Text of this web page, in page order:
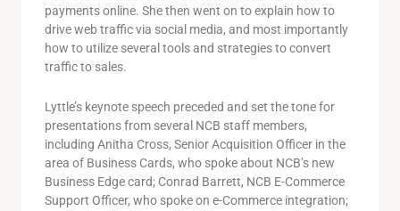
payments online. She then went on to explain how to
drive web traffic via social media, and most importantly
how to utilize several tools and strategies to convert
traffic to sales.
Lyttle’s keynote speech preceded and set the tone for
presentations from several NCB staff members,
including Anitha Cross, Senior Acquisition Officer in the
area of Business Cards, who spoke about NCB’s new
Business Edge card; Conrad Barrett, NCB E-Commerce
Support Officer, who spoke on e-Commerce integration;